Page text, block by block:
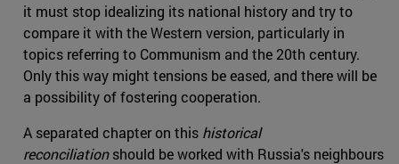
it must stop idealizing its national history and try to
compare it with the Western version, particularly in
topics referring to Communism and the 20th century.
Only this way might tensions be eased, and there will be
a possibility of fostering cooperation.
A separated chapter on this historical
reconciliationshould be worked with Russia's neighbours